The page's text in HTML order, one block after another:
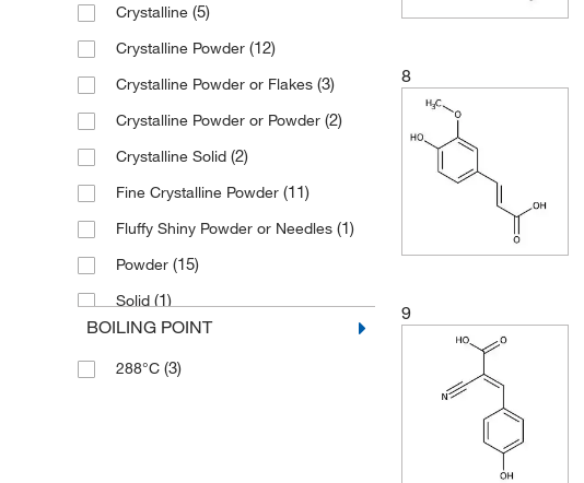
182.6(1)
182.60(5)
182.603(5)
184.14(1)
184.142(12)
189.17(7)
190.24(2)
191.23 (3)
191.977(5)
192.17(9)
0.99(3)
95%(8)
96%(2)
97%(74)
98%(81)
98+%(3)
99%(43)
Crystalline (5)
Crystalline Powder (12)
Crystalline Powder or Flakes (3)
Crystalline Powder or Powder (2)
Crystalline Solid (2)
Fine Crystalline Powder (11)
Fluffy Shiny Powder or Needles (1)
Powder (15)
Solid (1)
BOILING POINT
288°C (3)
8
9